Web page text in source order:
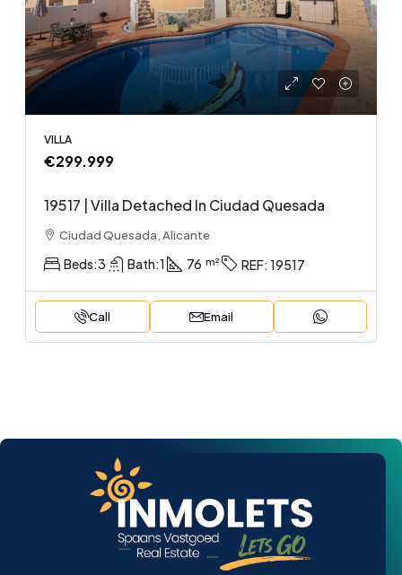
VILLA
€299.999
19517 | Villa Detached In Ciudad Quesada
Ciudad Quesada, Alicante
Beds:3 Bath:1 76 REF: 19517
Call Email